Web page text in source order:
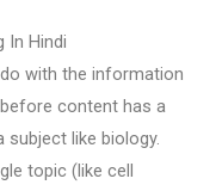
In Hindi
with the information
content has a
like biology.
topic (like cell